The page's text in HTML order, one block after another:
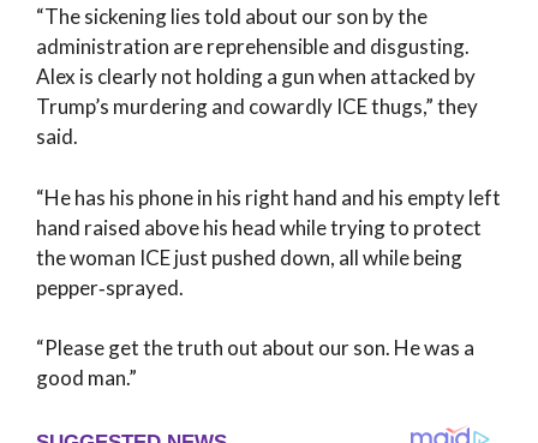
“The sickening lies told about our son by the
administration are reprehensible and disgusting.
Alex is clearly not holding a gun when attacked by
Trump’s murdering and cowardly ICE thugs,” they
said.
“He has his phone in his right hand and his empty left
hand raised above his head while trying to protect
the woman ICE just pushed down, all while being
pepper‑sprayed.
“Please get the truth out about our son. He was a
good man.”